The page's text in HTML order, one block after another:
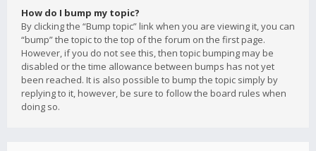
How do I bump my topic?
By clicking the “Bump topic” link when you are viewing it, you can
“bump” the topic to the top of the forum on the first page.
However, if you do not see this, then topic bumping may be
disabled or the time allowance between bumps has not yet
been reached. It is also possible to bump the topic simply by
replying to it, however, be sure to follow the board rules when
doing so.